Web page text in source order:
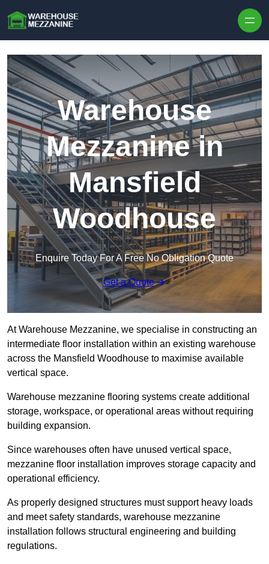
Warehouse
Mezzanine in
Mansfield
Woodhouse
Enquire Today For A Free No Obligation Quote
Get a Quote
At Warehouse Mezzanine, we specialise in constructing an
intermediate floor installation within an existing warehouse
across the Mansfield Woodhouse to maximise available
vertical space.
Warehouse mezzanine flooring systems create additional
storage, workspace, or operational areas without requiring
building expansion.
Since warehouses often have unused vertical space,
mezzanine floor installation improves storage capacity and
operational efficiency.
As properly designed structures must support heavy loads
and meet safety standards, warehouse mezzanine
installation follows structural engineering and building
regulations.